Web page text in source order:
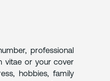
professional
vitae or your cover
hobbies, family